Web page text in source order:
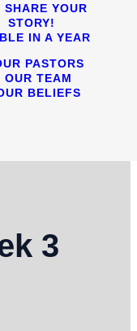
SHARE YOUR
STORY!
IN A YEAR
PASTORS
OUR TEAM
BELIEFS
3